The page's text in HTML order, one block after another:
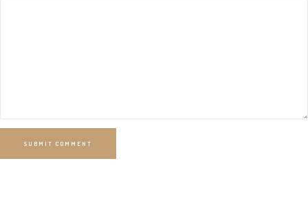
SUBMIT COMMENT